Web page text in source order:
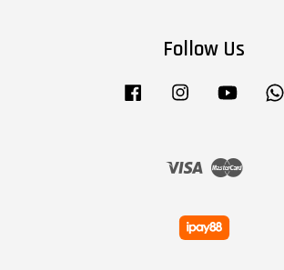
Follow Us
Facebook Instagram YouTube
Visa Master